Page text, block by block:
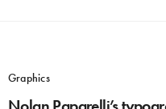
Graphics